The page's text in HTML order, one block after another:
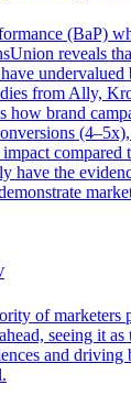
(BaP)
reveals
undervalued
from Ally,
how brand
compared
have the
of marketers
seeing it as
and driving